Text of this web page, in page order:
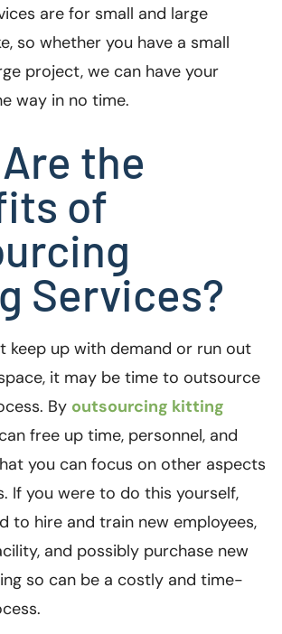
are for small and large
so whether you have a small
project, we can have your
way in no time.
the
of
Services?
keep up with demand or run out
it may be time to outsource
By outsourcing kitting
free up time, personnel, and
you can focus on other aspects
If you were to do this yourself,
to hire and train new employees,
and possibly purchase new
so can be a costly and time-